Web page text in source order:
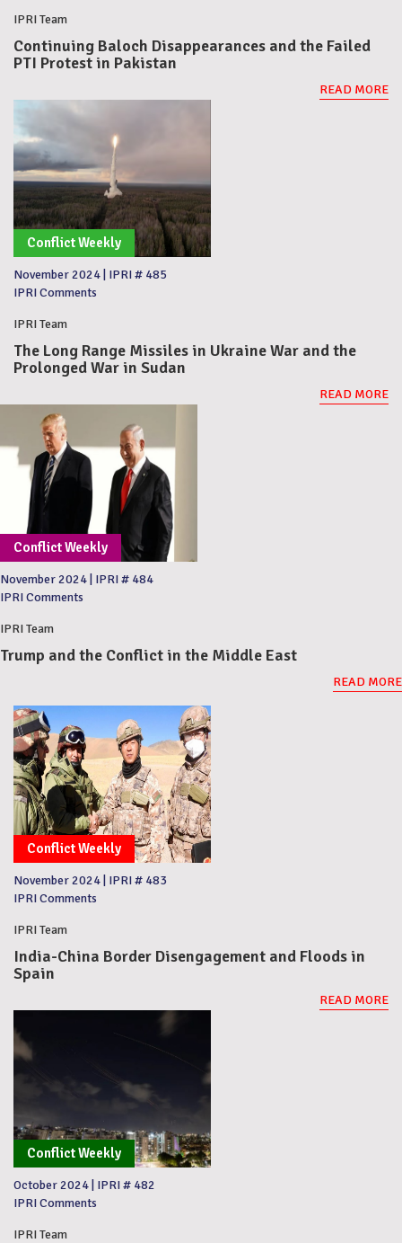
IPRI Team
Continuing Baloch Disappearances and the Failed
PTI Protest in Pakistan
READ MORE
Conflict Weekly
November 2024 IPRI # 485
IPRI Comments
IPRI Team
The Long Range Missiles in Ukraine War and the
Prolonged War in Sudan
READ MORE
Conflict Weekly
November 2024 IPRI # 484
IPRI Comments
IPRI Team
Trump and the Conflict in the Middle East
READ MORE
Conflict Weekly
November 2024 IPRI # 483
IPRI Comments
IPRI Team
India-China Border Disengagement and Floods in
Spain
READ MORE
Conflict Weekly
October 2024 IPRI # 482
IPRI Comments
IPRI Team